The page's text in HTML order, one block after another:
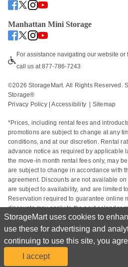
StorageMart uses cookies to
use these for advertising and
continuing to use this site, you
I accept
Manhattan Mini Storage
For assistance navigating our website
call us at 877-786-7243
©2026 StorageMart. All Rights Reserved.
Storage®
Privacy Policy | Accessibility Sitemap
*Prices, including rental fees and
promotions are subject to change at any
conditions, and at our discretion. Rental
advance notice as required by applicable
the move-in month rental fees only, may
are subject to change in accordance with
agreement. Discounts are not available
are subject to availability, and are limited
Reservation required to guarantee online
discounts may apply to the next calendar
current calendar month based on the
may vary from approximate size estimate
guarantee unit availability. Other charges,
fees, may apply. For complete details,
agreement.